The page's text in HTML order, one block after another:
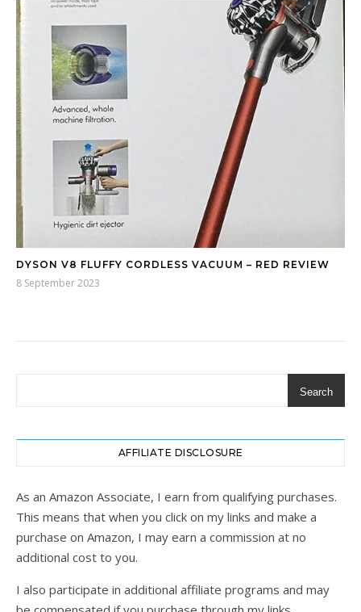
DYSON V8 FLUFFY CORDLESS VACUUM – RED REVIEW
8 September 2023
Search
AFFILIATE DISCLOSURE
As an Amazon Associate, I earn from qualifying purchases.
This means that when you click on my links and make a
purchase on Amazon, I may earn a commission at no
additional cost to you.
I also participate in additional affiliate programs and may